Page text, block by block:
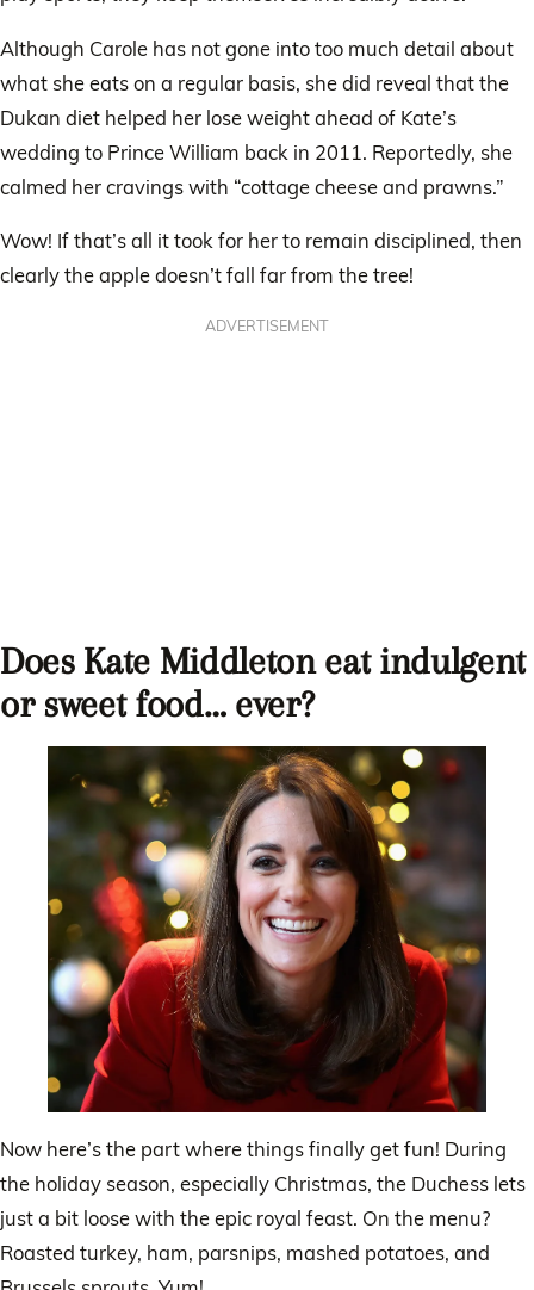
Although Carole has not gone into too much detail about
what she eats on a regular basis, she did reveal that the
Dukan diet helped her lose weight ahead of Kate’s
wedding to Prince William back in 2011. Reportedly, she
calmed her cravings with “cottage cheese and prawns.”
Wow! If that’s all it took for her to remain disciplined, then
clearly the apple doesn’t fall far from the tree!
ADVERTISEMENT
Does Kate Middleton eat indulgent
or sweet food… ever?
Now here’s the part where things finally get fun! During
the holiday season, especially Christmas, the Duchess lets
just a bit loose with the epic royal feast. On the menu?
Roasted turkey, ham, parsnips, mashed potatoes, and